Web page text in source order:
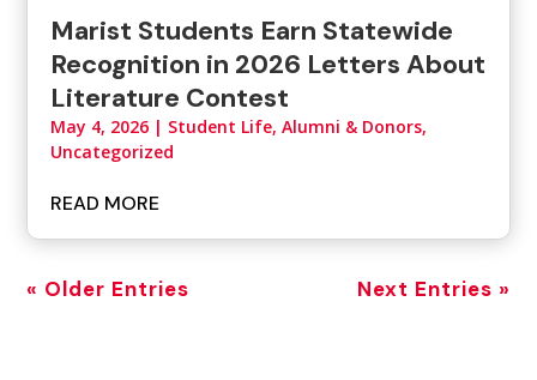
Marist Students Earn Statewide
Recognition in 2026 Letters About
Literature Contest
May 4, 2026 | Student Life, Alumni & Donors,
Uncategorized
READ MORE
« Older Entries Next Entries »